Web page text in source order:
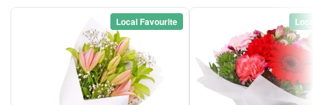
Local Favourite